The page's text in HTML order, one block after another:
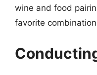
wine and food
favorite